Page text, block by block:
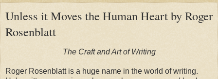
Unless it Moves the Human Heart by Roger
Rosenblatt
The Craft and Art of Writing
Roger Rosenblatt is a huge name in the world of writing.